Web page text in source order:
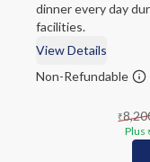
dinner every day
facilities.
View Details
Non-Refundable
₹
Plus ₹